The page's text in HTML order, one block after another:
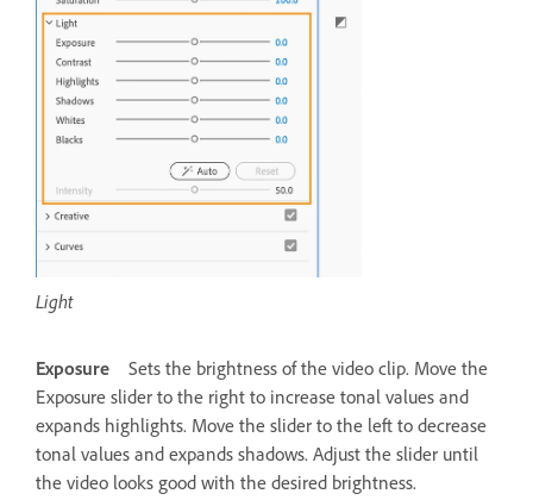
Light
Exposure
Sets the brightness of the video clip. Move the
Exposure slider to the right to increase tonal values and
expands highlights. Move the slider to the left to decrease
tonal values and expands shadows. Adjust the slider until
the video looks good with the desired brightness.